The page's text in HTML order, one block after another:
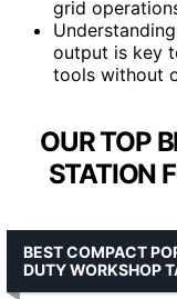
grid
output is key
tools without
OUR TOP
STATION
BEST COMPACT
DUTY WORKSHOP